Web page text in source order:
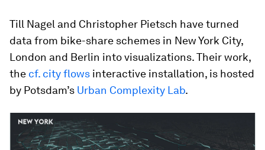
Till Nagel and Christopher Pietsch have turned
data from bike-share schemes in New York City,
London and Berlin into visualizations. Their work,
the cf. city flows interactive installation, is hosted
by Potsdam’s Urban Complexity Lab.